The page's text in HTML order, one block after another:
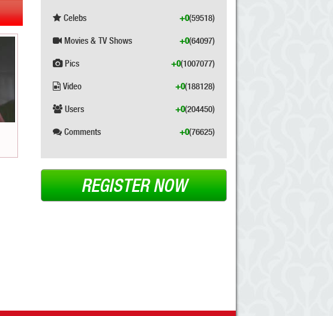
Celebs (59518)
+0
Movies & TV Shows (64097)
+0
Pics (1007077)
+0
Video (188128)
+0
Users (204450)
+0
Comments (76625)
+0
REGISTER NOW